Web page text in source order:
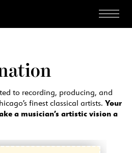
Menu
to recording, producing, and
finest classical artists. Your
a musician’s artistic vision a